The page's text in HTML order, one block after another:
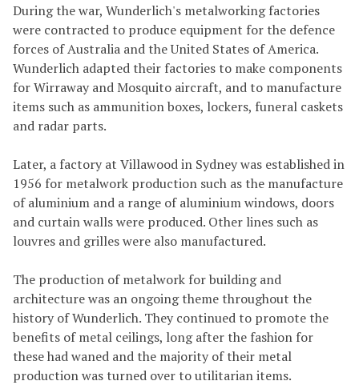
During the war, Wunderlich's metalworking factories
were contracted to produce equipment for the defence
forces of Australia and the United States of America.
Wunderlich adapted their factories to make components
for Wirraway and Mosquito aircraft, and to manufacture
items such as ammunition boxes, lockers, funeral caskets
and radar parts.
Later, a factory at Villawood in Sydney was established in
1956 for metalwork production such as the manufacture
of aluminium and a range of aluminium windows, doors
and curtain walls were produced. Other lines such as
louvres and grilles were also manufactured.
The production of metalwork for building and
architecture was an ongoing theme throughout the
history of Wunderlich. They continued to promote the
benefits of metal ceilings, long after the fashion for
these had waned and the majority of their metal
production was turned over to utilitarian items.